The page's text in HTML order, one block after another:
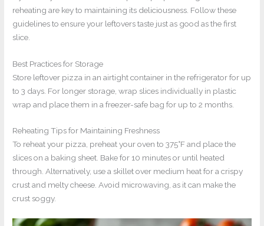
reheating are key to maintaining its deliciousness. Follow these
guidelines to ensure your leftovers taste just as good as the first
slice.
Best Practices for Storage
Store leftover pizza in an airtight container in the refrigerator for up
to 3 days. For longer storage, wrap slices individually in plastic
wrap and place them in a freezer-safe bag for up to 2 months.
Reheating Tips for Maintaining Freshness
To reheat your pizza, preheat your oven to 375°F and place the
slices on a baking sheet. Bake for 10 minutes or until heated
through. Alternatively, use a skillet over medium heat for a crispy
crust and melty cheese. Avoid microwaving, as it can make the
crust soggy.